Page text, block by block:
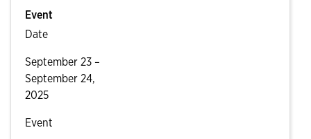
Event
Date
September 23 –
September 24,
2025
Event